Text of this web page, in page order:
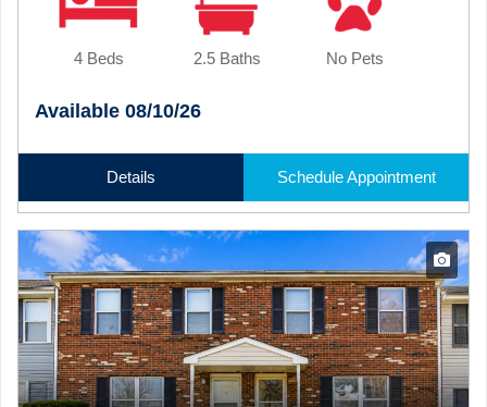
4 Beds 2.5 Baths No Pets
Available 08/10/26
Details Schedule Appointment